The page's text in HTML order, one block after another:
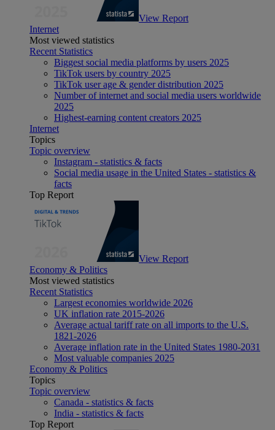
View Report
Internet
Most viewed statistics
Recent Statistics
Biggest social media platforms by users 2025
TikTok users by country 2025
TikTok user age & gender distribution 2025
Number of internet and social media users worldwide
2025
Highest-earning content creators 2025
Internet
Topics
Topic overview
Instagram - statistics & facts
Social media usage in the United States - statistics &
facts
Top Report
View Report
Economy & Politics
Most viewed statistics
Recent Statistics
Largest economies worldwide 2026
UK inflation rate 2015-2026
Average actual tariff rate on all imports to the U.S.
1821-2026
Average inflation rate in the United States 1980-2031
Most valuable companies 2025
Economy & Politics
Topics
Topic overview
Canada - statistics & facts
India - statistics & facts
Top Report